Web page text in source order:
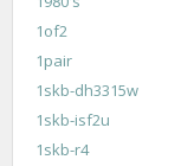
1of2
1pair
1skb-dh3315w
1skb-isf2u
1skb-r4